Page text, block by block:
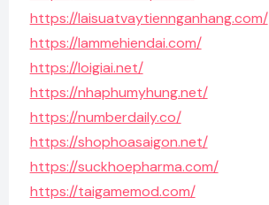
https://laisuatvaytiennganhang.com/
https://lammehiendai.com/
https://loigiai.net/
https://nhaphumyhung.net/
https://numberdaily.co/
https://shophoasaigon.net/
https://suckhoepharma.com/
https://taigamemod.com/